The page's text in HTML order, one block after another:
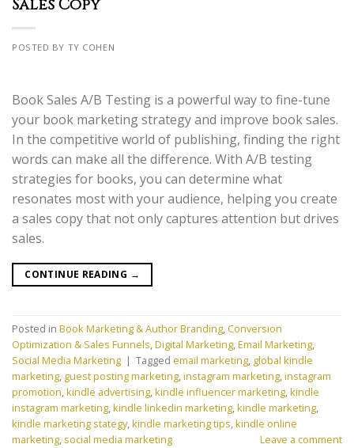
Sales Copy
POSTED BY TY COHEN
Book Sales A/B Testing is a powerful way to fine-tune
your book marketing strategy and improve book sales.
In the competitive world of publishing, finding the right
words can make all the difference. With A/B testing
strategies for books, you can determine what
resonates most with your audience, helping you create
a sales copy that not only captures attention but drives
sales.
CONTINUE READING →
Posted in Book Marketing & Author Branding, Conversion
Optimization & Sales Funnels,Digital Marketing,Email Marketing,
Social Media Marketing | Tagged email marketing, global kindle
marketing, guest posting marketing,instagram marketing,instagram
promotion,kindle advertising,kindle influencer marketing,kindle
instagram marketing,kindle linkedin marketing,kindle marketing,
kindle marketing stategy,kindle marketing tips,kindle online
marketing, social media marketing Leave a comment